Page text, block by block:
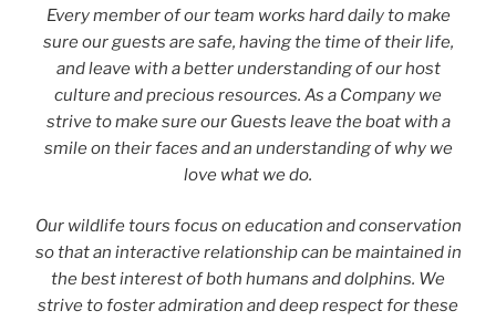
Every member of our team works hard daily to make
sure our guests are safe, having the time of their life,
and leave with a better understanding of our host
culture and precious resources. As a Company we
strive to make sure our Guests leave the boat with a
smile on their faces and an understanding of why we
love what we do.
Our wildlife tours focus on education and conservation
so that an interactive relationship can be maintained in
the best interest of both humans and dolphins. We
strive to foster admiration and deep respect for these